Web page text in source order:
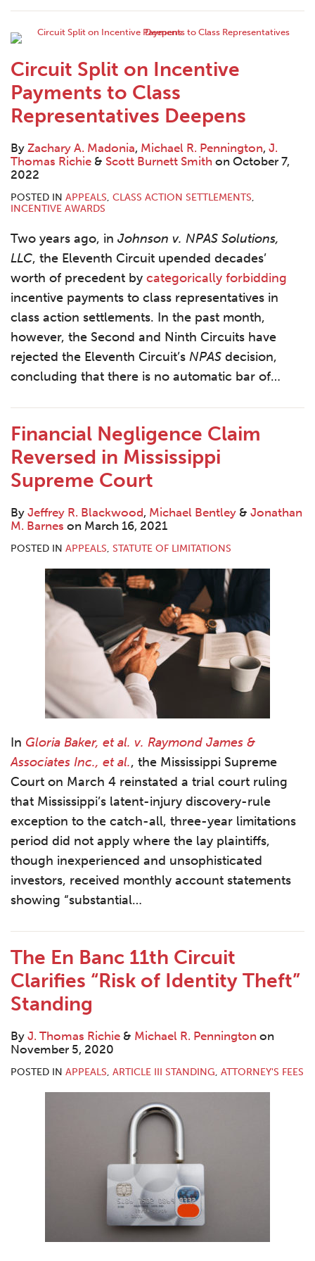
Contact
Circuit Split on Incentive
Payments to Class
Representatives Deepens
By Zachary A. Madonia, Michael R. Pennington, J.
Thomas Richie & Scott Burnett Smith on October 7,
2022
POSTED IN APPEALS, CLASS ACTION SETTLEMENTS,
INCENTIVE AWARDS
Two years ago, in Johnson v. NPAS Solutions,
LLC, the Eleventh Circuit upended decades’
worth of precedent by categorically forbidding
incentive payments to class representatives in
class action settlements. In the past month,
however, the Second and Ninth Circuits have
rejected the Eleventh Circuit’s NPAS decision,
concluding that there is no automatic bar of…
Financial Negligence Claim
Reversed in Mississippi
Supreme Court
By Jeffrey R. Blackwood, Michael Bentley & Jonathan
M. Barnes on March 16, 2021
POSTED IN APPEALS, STATUTE OF LIMITATIONS
In Gloria Baker, et al. v. Raymond James &
Associates Inc., et al., the Mississippi Supreme
Court on March 4 reinstated a trial court ruling
that Mississippi’s latent-injury discovery-rule
exception to the catch-all, three-year limitations
period did not apply where the lay plaintiffs,
though inexperienced and unsophisticated
investors, received monthly account statements
showing “substantial…
The En Banc 11th Circuit
Clarifies “Risk of Identity Theft”
Standing
By J. Thomas Richie & Michael R. Pennington on
November 5, 2020
POSTED IN APPEALS, ARTICLE III STANDING, ATTORNEY'S FEES